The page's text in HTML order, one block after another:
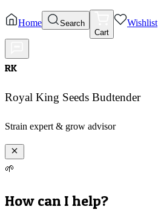
Home
Search
Cart
Wishlist
RK
Royal King Seeds Budtender
Strain expert & grow advisor
🌱
How can I help?